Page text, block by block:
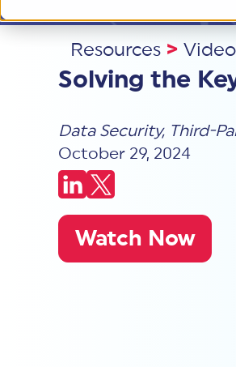
Resources >
Solving the
Data Security, Third-
October 29, 2024
Watch Now